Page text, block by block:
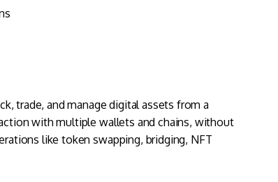
trade, and manage digital assets from a
with multiple wallets and chains, without
like token swapping, bridging, NFT